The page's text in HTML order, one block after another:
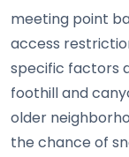
meeting point
access
specific factors
foothill and
older
the chance of